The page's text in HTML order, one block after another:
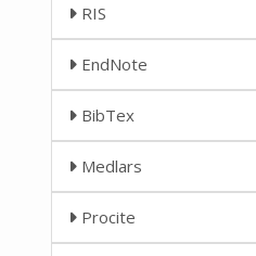
RIS
EndNote
BibTex
Medlars
Procite